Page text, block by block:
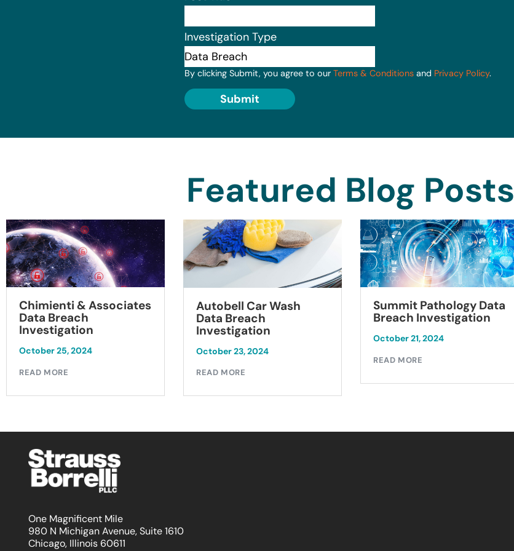
Investigation Type
By clicking Submit, you agree to our Terms & Conditions and Privacy Policy.
Submit
Featured Blog Posts
Chimienti & Associates
Data Breach
Investigation
October 25, 2024
READ MORE
Autobell Car Wash
Data Breach
Investigation
October 23, 2024
READ MORE
Summit Pathology Data
Breach Investigation
October 21, 2024
READ MORE
One Magnificent Mile
980 N Michigan Avenue, Suite 1610
Chicago, Illinois 60611